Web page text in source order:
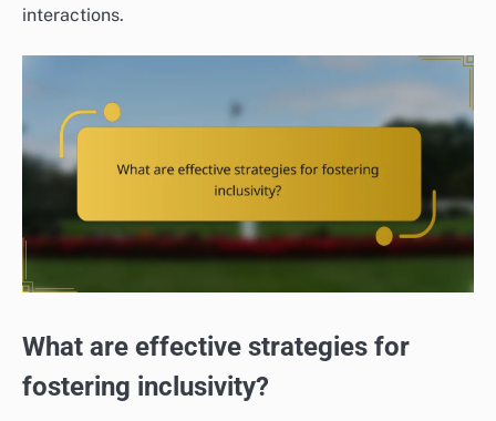
interactions.
What are effective strategies for
fostering inclusivity?